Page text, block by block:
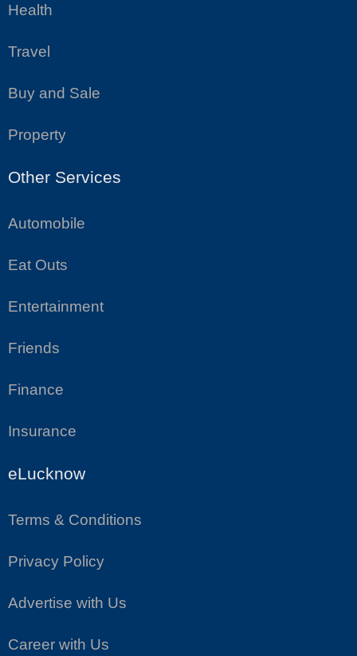
Health
Travel
Buy and Sale
Property
Other Services
Automobile
Eat Outs
Entertainment
Friends
Finance
Insurance
eLucknow
Terms & Conditions
Privacy Policy
Advertise with Us
Career with Us